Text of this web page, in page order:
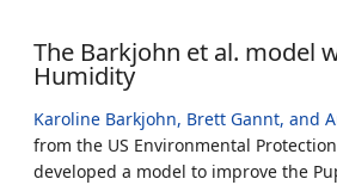
The Barkjohn et al. model
Humidity
Karoline Barkjohn, Brett Gannt, and
from the US Environmental
developed a model to improve the